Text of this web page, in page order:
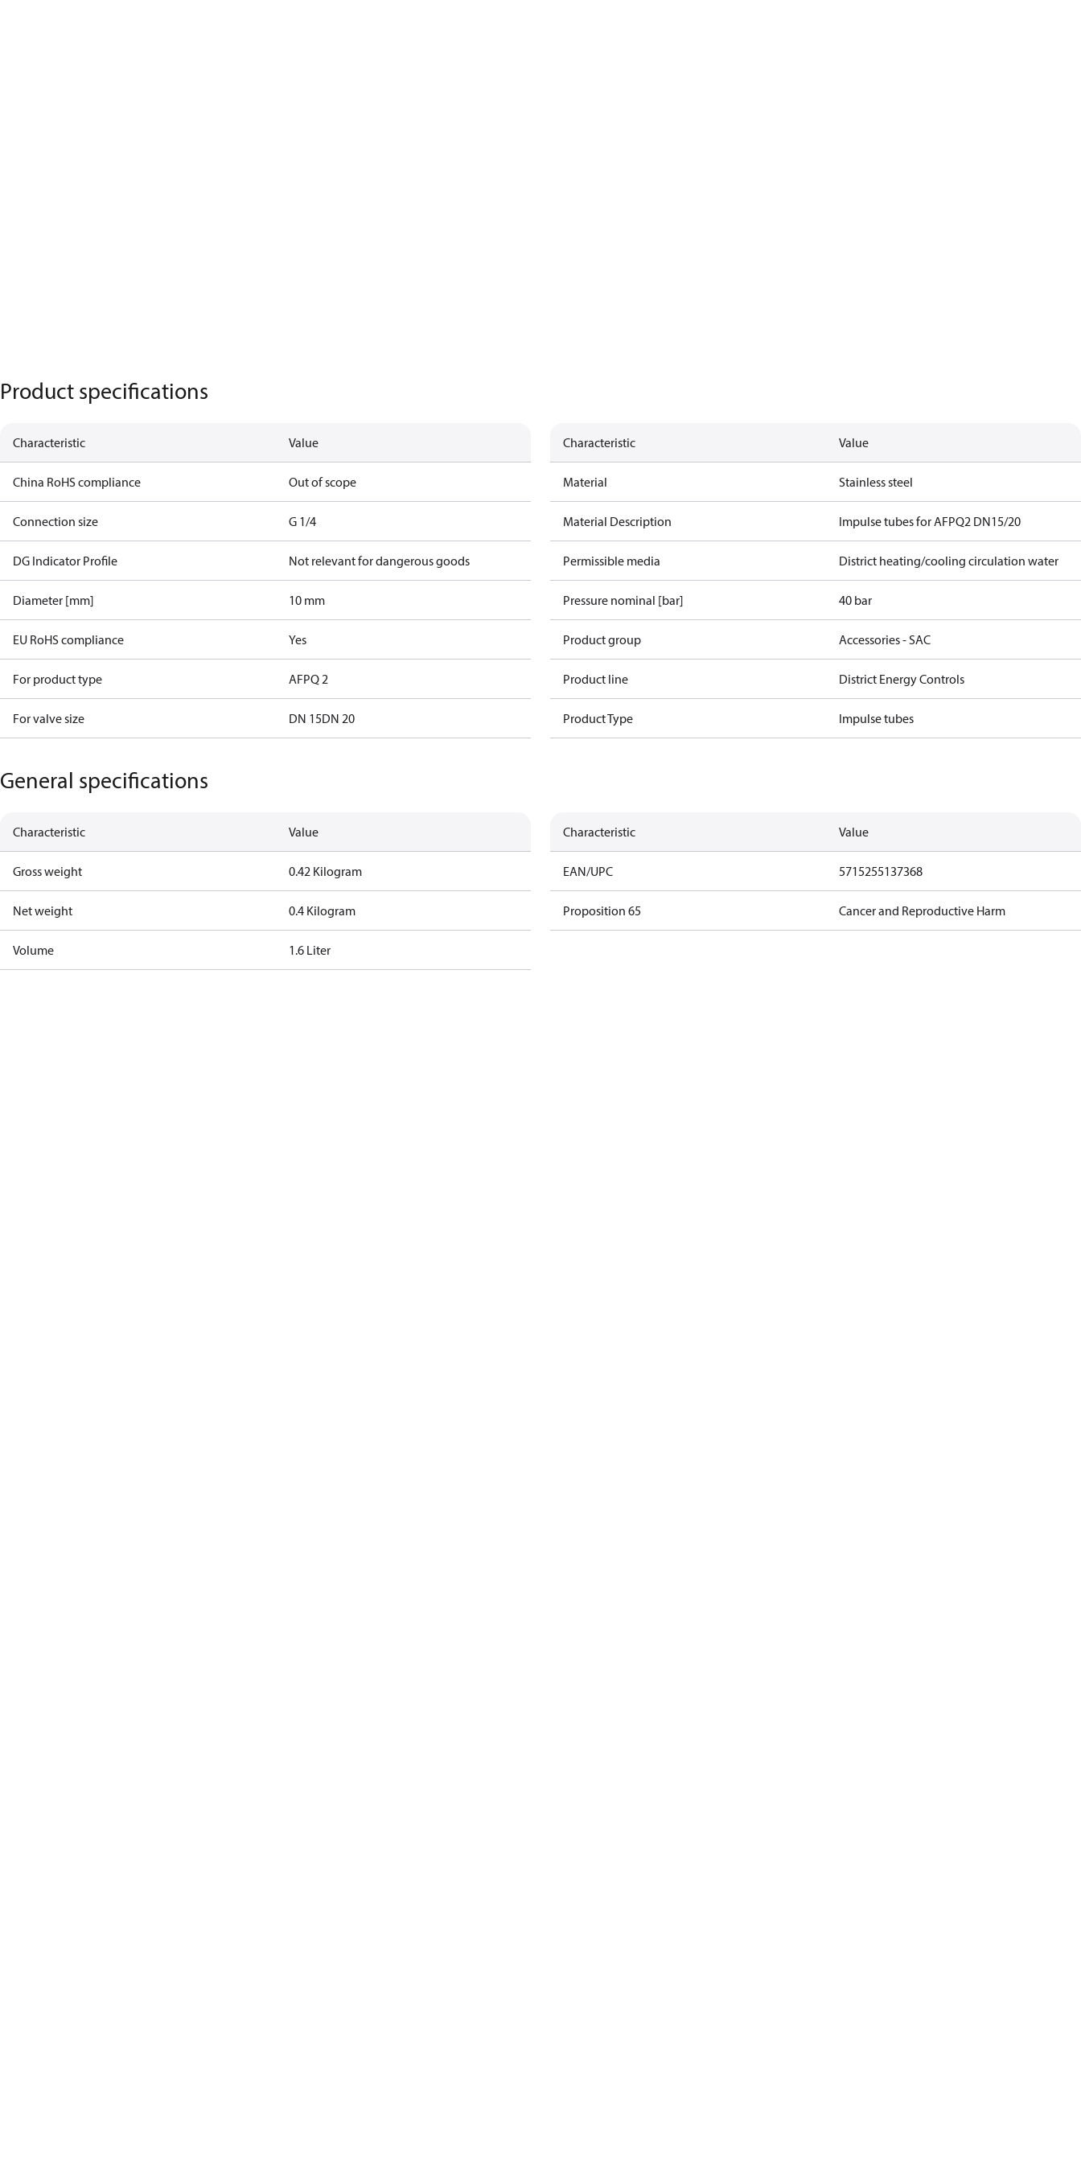
Product specifications
Characteristic Value
China RoHS compliance Out of scope
Connection size G 1/4
DG Indicator Profile Not relevant for dangerous goods
Diameter [mm] 10 mm
EU RoHS compliance Yes
For product type AFPQ 2
For valve size DN 15DN 20
Characteristic Value
Material Stainless steel
Material Description Impulse tubes for AFPQ2 DN15/20
Permissible media District heating/cooling circulation water
Pressure nominal [bar] 40 bar
Product group Accessories - SAC
Product line District Energy Controls
Product Type Impulse tubes
General specifications
Characteristic Value
Gross weight 0.42 Kilogram
Net weight 0.4 Kilogram
Volume 1.6 Liter
Characteristic Value
EAN/UPC 5715255137368
Proposition 65 Cancer and Reproductive Harm